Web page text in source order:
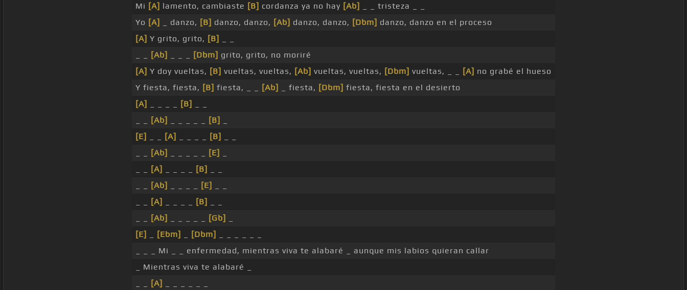
Mi [A] lamento, cambiaste [B] cordanza ya no hay [Ab]
_ _ tristeza _ _
Yo [A] _ danzo, [B] danzo, danzo, [Ab] danzo, danzo, [Dbm] danzo, danzo en el proceso
[A] Y grito, grito, [B]
[Ab] [Dbm] grito, grito, no moriré
[A] Y doy vueltas, [B] vueltas, vueltas, [Ab] vueltas, vueltas, [Dbm] vueltas, _ _ [A] no grabé el hueso
Y fiesta, fiesta, [B] fiesta, _ _ [Ab] _ fiesta, [Dbm] fiesta, fiesta en el desierto
[A]
[B]
[Ab] [B]
[E]
[A] [B]
[Ab] [E]
[A] [B]
[Ab] [E]
[A] [B]
[Ab] [Gb]
[E]
[Ebm] [Dbm]
_ _ _ Mi _ _ enfermedad, mientras viva te alabaré _ aunque mis labios quieran callar
_ Mientras viva te alabaré _
[A]